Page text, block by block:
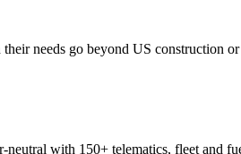
needs go beyond US construction
with 150+ telematics, fleet and